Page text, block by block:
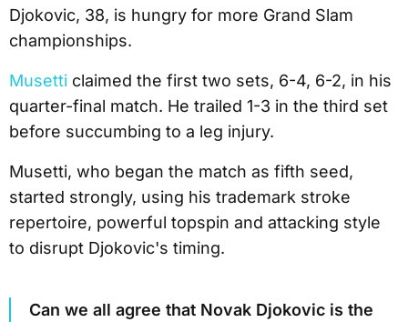
Djokovic, 38, is hungry for more Grand Slam
championships.
Musetti claimed the first two sets, 6-4, 6-2, in his
quarter-final match. He trailed 1-3 in the third set
before succumbing to a leg injury.
Musetti, who began the match as fifth seed,
started strongly, using his trademark stroke
repertoire, powerful topspin and attacking style
to disrupt Djokovic's timing.
Can we all agree that Novak Djokovic is the